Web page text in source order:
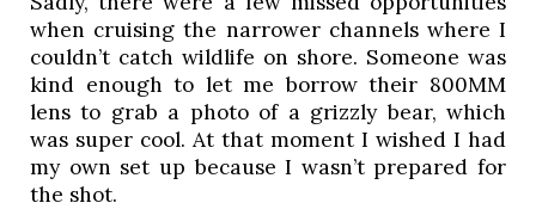
when cruising the narrower channels where I
couldn’t catch wildlife on shore. Someone was
kind enough to let me borrow their 800MM
lens to grab a photo of a grizzly bear, which
was super cool. At that moment I wished I had
my own set up because I wasn’t prepared for
the shot.